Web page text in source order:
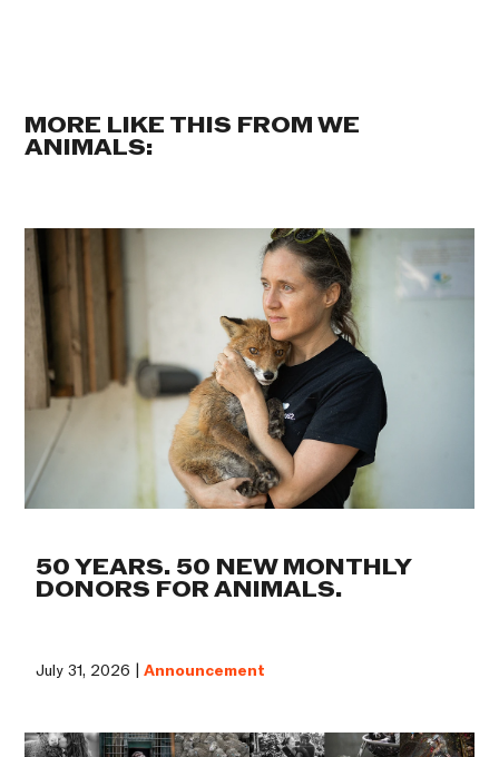
MORE LIKE THIS FROM WE
ANIMALS:
50 YEARS. 50 NEW MONTHLY
DONORS FOR ANIMALS.
July 31, 2026 |Announcement